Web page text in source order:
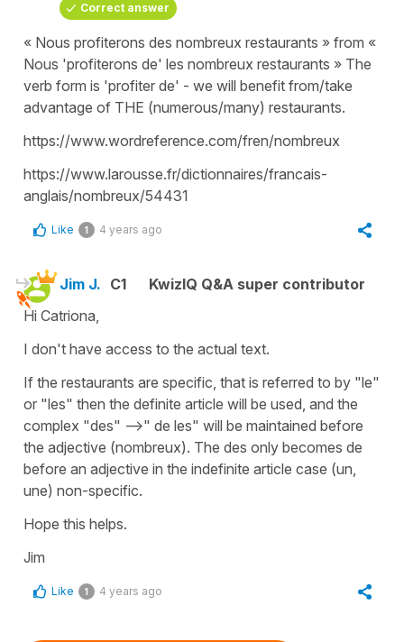
Correct answer
« Nous profiterons des nombreux restaurants » from «
Nous 'profiterons de' les nombreux restaurants » The
verb form is 'profiter de' - we will benefit from/take
advantage of THE (numerous/many) restaurants.
https://www.wordreference.com/fren/nombreux
https://www.larousse.fr/dictionnaires/francais-
anglais/nombreux/54431
Like 1 4 years ago
Jim J. C1
KwizIQ Q&A super contributor
Hi Catriona,
I don't have access to the actual text.
If the restaurants are specific, that is referred to by "le"
or "les" then the definite article will be used, and the
complex "des" -->" de les" will be maintained before
the adjective (nombreux). The des only becomes de
before an adjective in the indefinite article case (un,
une) non-specific.
Hope this helps.
Jim
Like 1 4 years ago